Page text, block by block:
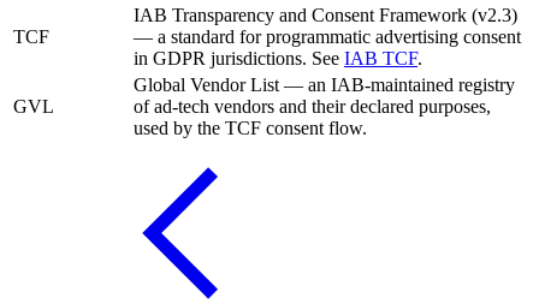
TCF
IAB Transparency and Consent Framework (v2.3)
— a standard for programmatic advertising consent
in GDPR jurisdictions. See IAB TCF.
GVL
Global Vendor List — an IAB-maintained registry
of ad-tech vendors and their declared purposes,
used by the TCF consent flow.